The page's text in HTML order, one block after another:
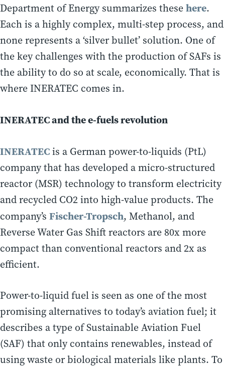
Department of Energy summarizes thesehere.
Each is a highly complex, multi-step process, and
none represents a ‘silver bullet’ solution. One of
the key challenges with the production of SAFs is
the ability to do so at scale, economically. That is
where INERATEC comes in.
INERATEC and the e-fuels revolution
INERATECis a German power-to-liquids (PtL)
company that has developed a micro-structured
reactor (MSR) technology to transform electricity
and recycled CO2 into high-value products. The
company’s Fischer-Tropsch, Methanol, and
Reverse Water Gas Shift reactors are 80x more
compact than conventional reactors and 2x as
efficient.
Power-to-liquid fuel is seen as one of the most
promising alternatives to today’s aviation fuel; it
describes a type of Sustainable Aviation Fuel
(SAF) that only contains renewables, instead of
using waste or biological materials like plants. To